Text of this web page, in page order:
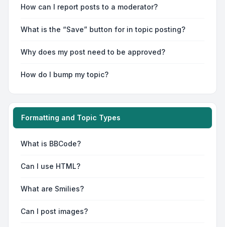
How can I report posts to a moderator?
What is the “Save” button for in topic posting?
Why does my post need to be approved?
How do I bump my topic?
Formatting and Topic Types
What is BBCode?
Can I use HTML?
What are Smilies?
Can I post images?